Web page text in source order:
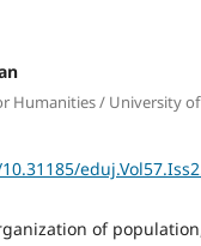
Humanities / University
of